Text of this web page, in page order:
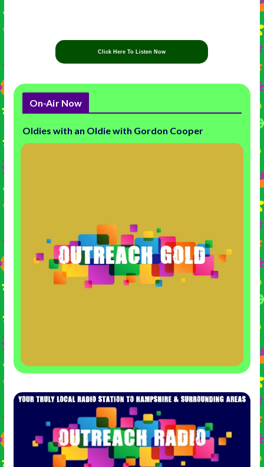
Click Here To Listen Now
On-Air Now
Oldies with an Oldie with Gordon Cooper